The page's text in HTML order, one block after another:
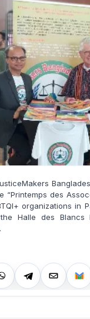
des
organizations in
Halle des Blancs